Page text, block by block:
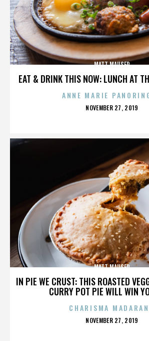
EAT & DRINK THIS NOW: LUNCH AT
MATT MAUSER
ANNE MARIE
POSTED
NOVEMBER 27, 2019
IN PIE WE CRUST: THIS ROASTED
CURRY POT PIE WILL WIN
MATT MAUSER
CHARISMA
POSTED
NOVEMBER 27, 2019